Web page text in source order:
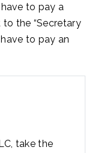
to pay a
the “Secretary
to pay an
take the